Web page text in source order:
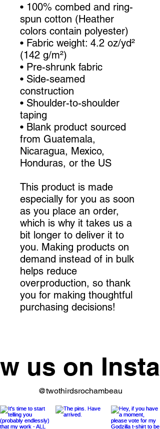
• 100% combed and ring-
spun cotton (Heather
colors contain polyester)
• Fabric weight: 4.2 oz/yd²
(142 g/m²)
• Pre-shrunk fabric
• Side-seamed
construction
• Shoulder-to-shoulder
taping
• Blank product sourced
from Guatemala,
Nicaragua, Mexico,
Honduras, or the US
This product is made
especially for you as soon
as you place an order,
which is why it takes us a
bit longer to deliver it to
you. Making products on
demand instead of in bulk
helps reduce
overproduction, so thank
you for making thoughtful
purchasing decisions!
us on
@twothirdsrochambeau